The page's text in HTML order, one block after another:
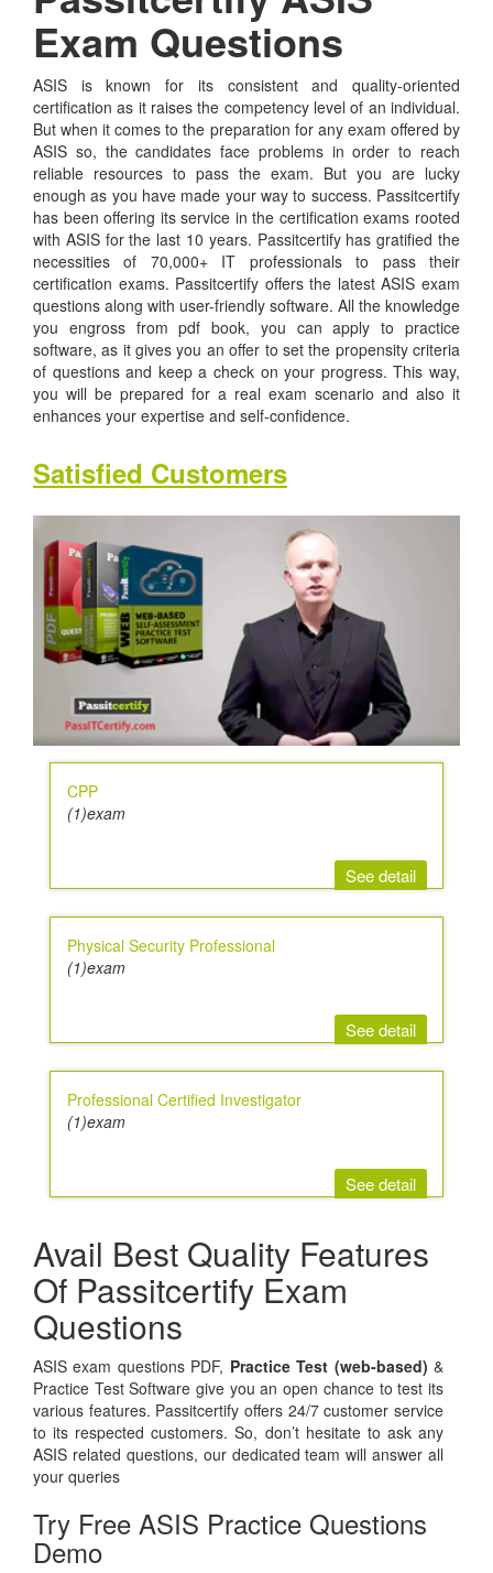
Exam Questions
ASIS is known for its consistent and quality-oriented
certification as it raises the competency level of an individual.
But when it comes to the preparation for any exam offered by
ASIS so, the candidates face problems in order to reach
reliable resources to pass the exam. But you are lucky
enough as you have made your way to success. Passitcertify
has been offering its service in the certification exams rooted
with ASIS for the last 10 years. Passitcertify has gratified the
necessities of 70,000+ IT professionals to pass their
certification exams. Passitcertify offers the latest ASIS exam
questions along with user-friendly software. All the knowledge
you engross from pdf book, you can apply to practice
software, as it gives you an offer to set the propensity criteria
of questions and keep a check on your progress. This way,
you will be prepared for a real exam scenario and also it
enhances your expertise and self-confidence.
Satisfied Customers
CPP
(1)exam
See detail
Physical Security Professional
(1)exam
See detail
Professional Certified Investigator
(1)exam
See detail
Avail Best Quality Features
Of Passitcertify Exam
Questions
ASIS exam questions PDF, Practice Test (web-based) &
Practice Test Software give you an open chance to test its
various features. Passitcertify offers 24/7 customer service
to its respected customers. So, don’t hesitate to ask any
ASIS related questions, our dedicated team will answer all
your queries
Try Free ASIS Practice Questions
Demo